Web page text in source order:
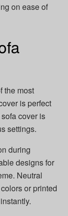
on ease of
the most
is perfect
cover is
settings.
during
designs for
Neutral
or printed